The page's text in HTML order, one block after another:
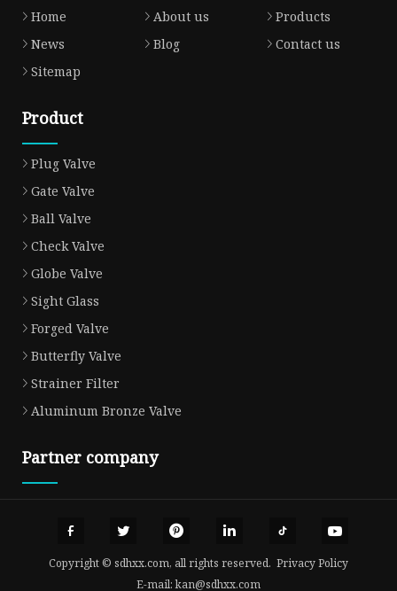
Home About us
Products
News
Blog
Contact us
Sitemap
Product
Plug Valve
Gate Valve
Ball Valve
Check Valve
Globe Valve
Sight Glass
Forged Valve
Butterfly Valve
Strainer Filter
Aluminum Bronze Valve
Partner company
Copyright © sdhxx.com, all rights reserved. Privacy Policy
E-mail:kan@sdhxx.com